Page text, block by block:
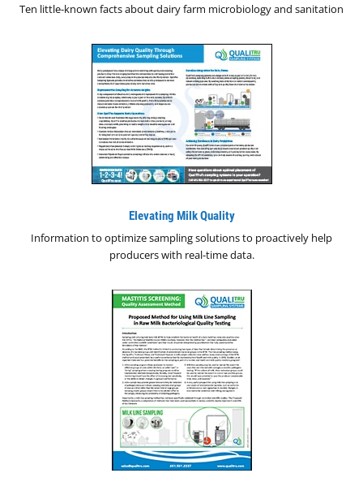
Ten little-known facts about dairy farm microbiology and sanitation
Elevating Milk Quality
Information to optimize sampling solutions to proactively help
producers with real-time data.